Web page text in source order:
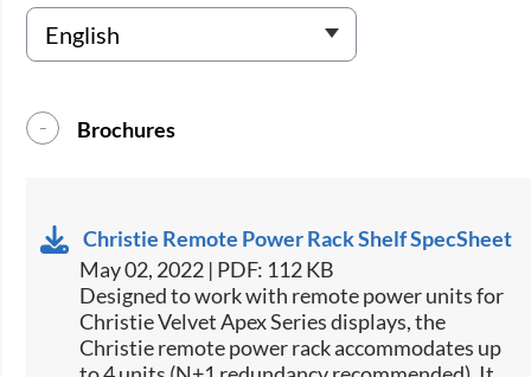
Brochures
Christie Remote Power Rack Shelf SpecSheet
May 02, 2022 | PDF: 112 KB
​Designed to work with remote power units for
Christie​ Velvet Apex Series displays, the
Christie remote power rack accommodates up